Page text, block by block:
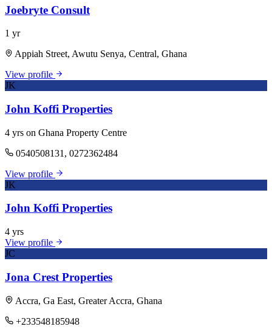
Joebryte Consult
1 yr
Appiah Street, Awutu Senya, Central, Ghana
View profile
JK
John Koffi Properties
4 yrs on Ghana Property Centre
0540508131, 0272362484
View profile
JK
John Koffi Properties
4 yrs
View profile
JC
Jona Crest Properties
Accra, Ga East, Greater Accra, Ghana
+233548185948